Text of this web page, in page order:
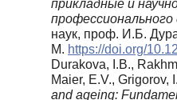
прикладные и
наук, проф. И.Б.
М. https://doi.org/
Durakova, I.B.,
Maier, E.V., Grigorov,
and ageing: